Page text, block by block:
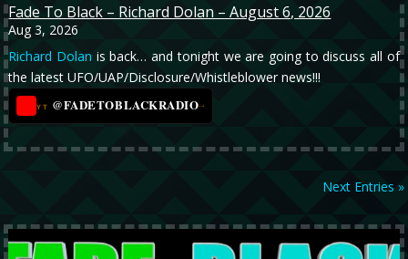
Fade To Black – Richard Dolan – August 6, 2026
Aug 3, 2026
Richard Dolan is back… and tonight we are going to discuss all of
the latest UFO/UAP/Disclosure/Whistleblower news!!!
YT @FADETOBLACKRADIO→
Next Entries »